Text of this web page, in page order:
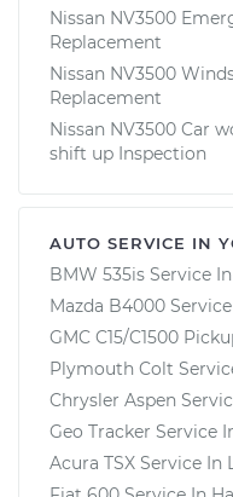
Nissan NV3500
Replacement
Nissan NV3500
Replacement
Nissan NV3500 Car
shift up Inspection
AUTO SERVICE IN
BMW 535is Service In
Mazda B4000
GMC C15/C1500
Plymouth Colt
Chrysler Aspen
Geo Tracker Service
Acura TSX Service In